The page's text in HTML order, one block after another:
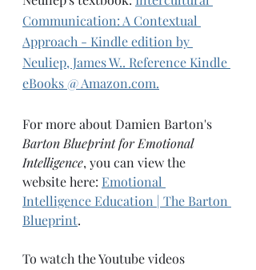
Communication: A Contextual
Approach - Kindle edition by
Neuliep, James W.. Reference Kindle
eBooks @ Amazon.com.
For more about Damien Barton's
Barton Blueprint for Emotional
Intelligence, you can view the
website here: Emotional
Intelligence Education | The Barton
Blueprint.
To watch the Youtube videos